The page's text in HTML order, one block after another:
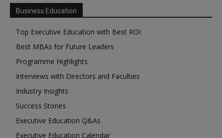
Business Education
Top Executive Education with Best ROI
Best MBAs for Future Leaders
Programme Highlights
Interviews with Directors and Faculties
Industry Insights
Success Stories
Executive Education Q&As
Executive Education Calendar